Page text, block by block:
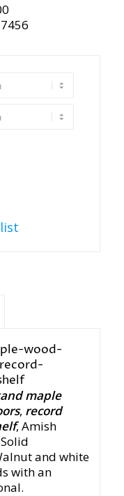
maple
, record
, Amish
and white
with an